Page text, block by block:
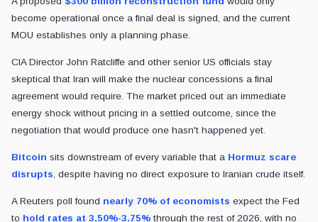
become operational once a final deal is signed, and the current
MOU establishes only a planning phase.
CIA Director John Ratcliffe and other senior US officials stay
skeptical that Iran will make the nuclear concessions a final
agreement would require. The market priced out an immediate
energy shock without pricing in a settled outcome, since the
negotiation that would produce one hasn't happened yet.
Bitcoin sits downstream of every variable that a Hormuz scare
disrupts, despite having no direct exposure to Iranian crude itself.
A Reuters poll found nearly 70% of economists expect the Fed
to hold rates at 3.50%-3.75% through the rest of 2026, with no